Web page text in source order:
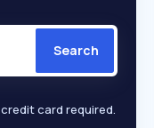
Search
credit card required.